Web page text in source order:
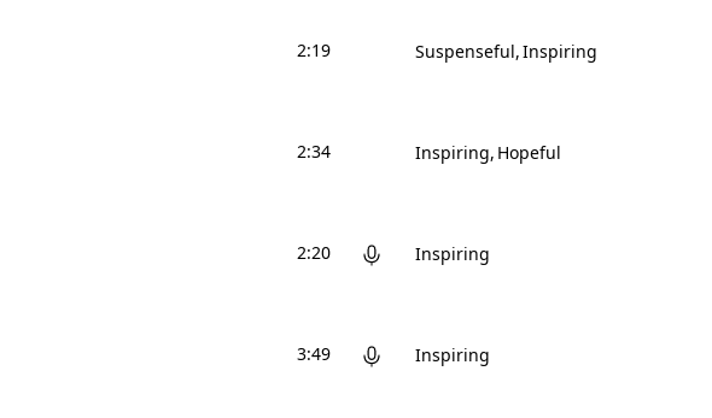
2:19 Suspenseful Inspiring
2:34 Inspiring Hopeful
2:20 Inspiring
3:49 Inspiring